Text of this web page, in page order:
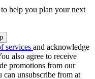
help you plan your next
services and acknowledge
also agree to receive
promotions from our
can unsubscribe from at